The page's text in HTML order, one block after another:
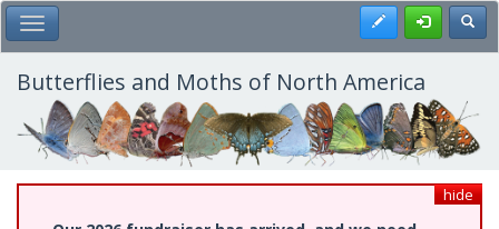
Skip
to
main
content
Toggle Main Menu Register
Butterflies and Moths of North America
hide